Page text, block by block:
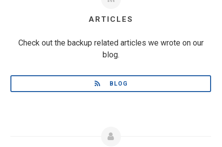
ARTICLES
Check out the backup related articles we wrote on our
blog.
BLOG